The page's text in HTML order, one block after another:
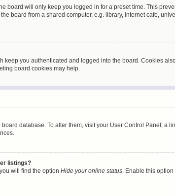
board will only keep you logged in for a preset time. This
board from a shared computer, e.g. library, internet cafe,
keep you authenticated and logged into the board. Cookies
board cookies may help.
database. To alter them, visit your User Control Panel;
listings?
will find the option Hide your online status. Enable this